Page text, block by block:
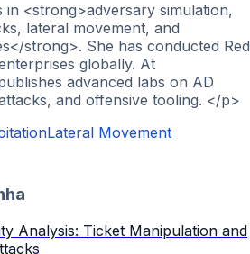
in <strong>adversary simulation,
lateral movement, and
strong>. She has conducted Red
globally. At
advanced labs on AD
and offensive tooling. </p>
Lateral Movement
Analysis: Ticket Manipulation and